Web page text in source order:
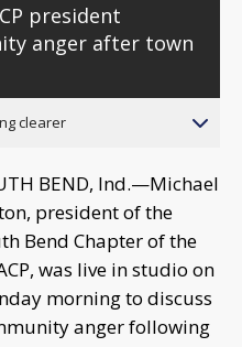
president
anger after town
clearer
BEND, Ind.—Michael
president of the
Bend Chapter of the
was live in studio on
morning to discuss
anger following